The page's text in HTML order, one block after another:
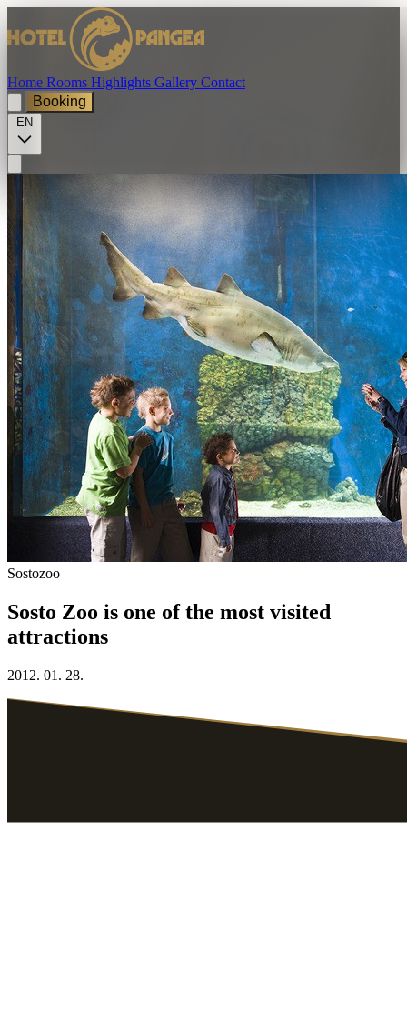
Home Rooms Highlights Gallery Contact
Booking
EN
Sostozoo
Sosto Zoo is one of the most visited
attractions
2012. 01. 28.